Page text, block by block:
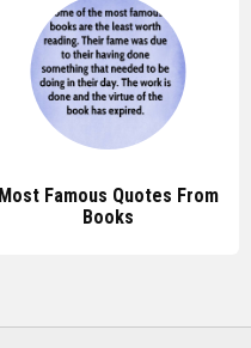
Most Famous Quotes From
Books